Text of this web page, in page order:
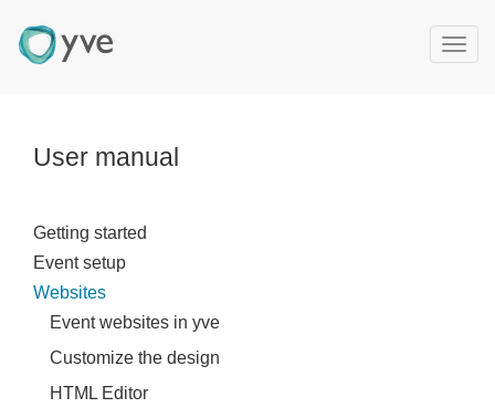
T
User manual
Getting started
Event setup
Websites
Event websites in yve
Customize the design
HTML Editor